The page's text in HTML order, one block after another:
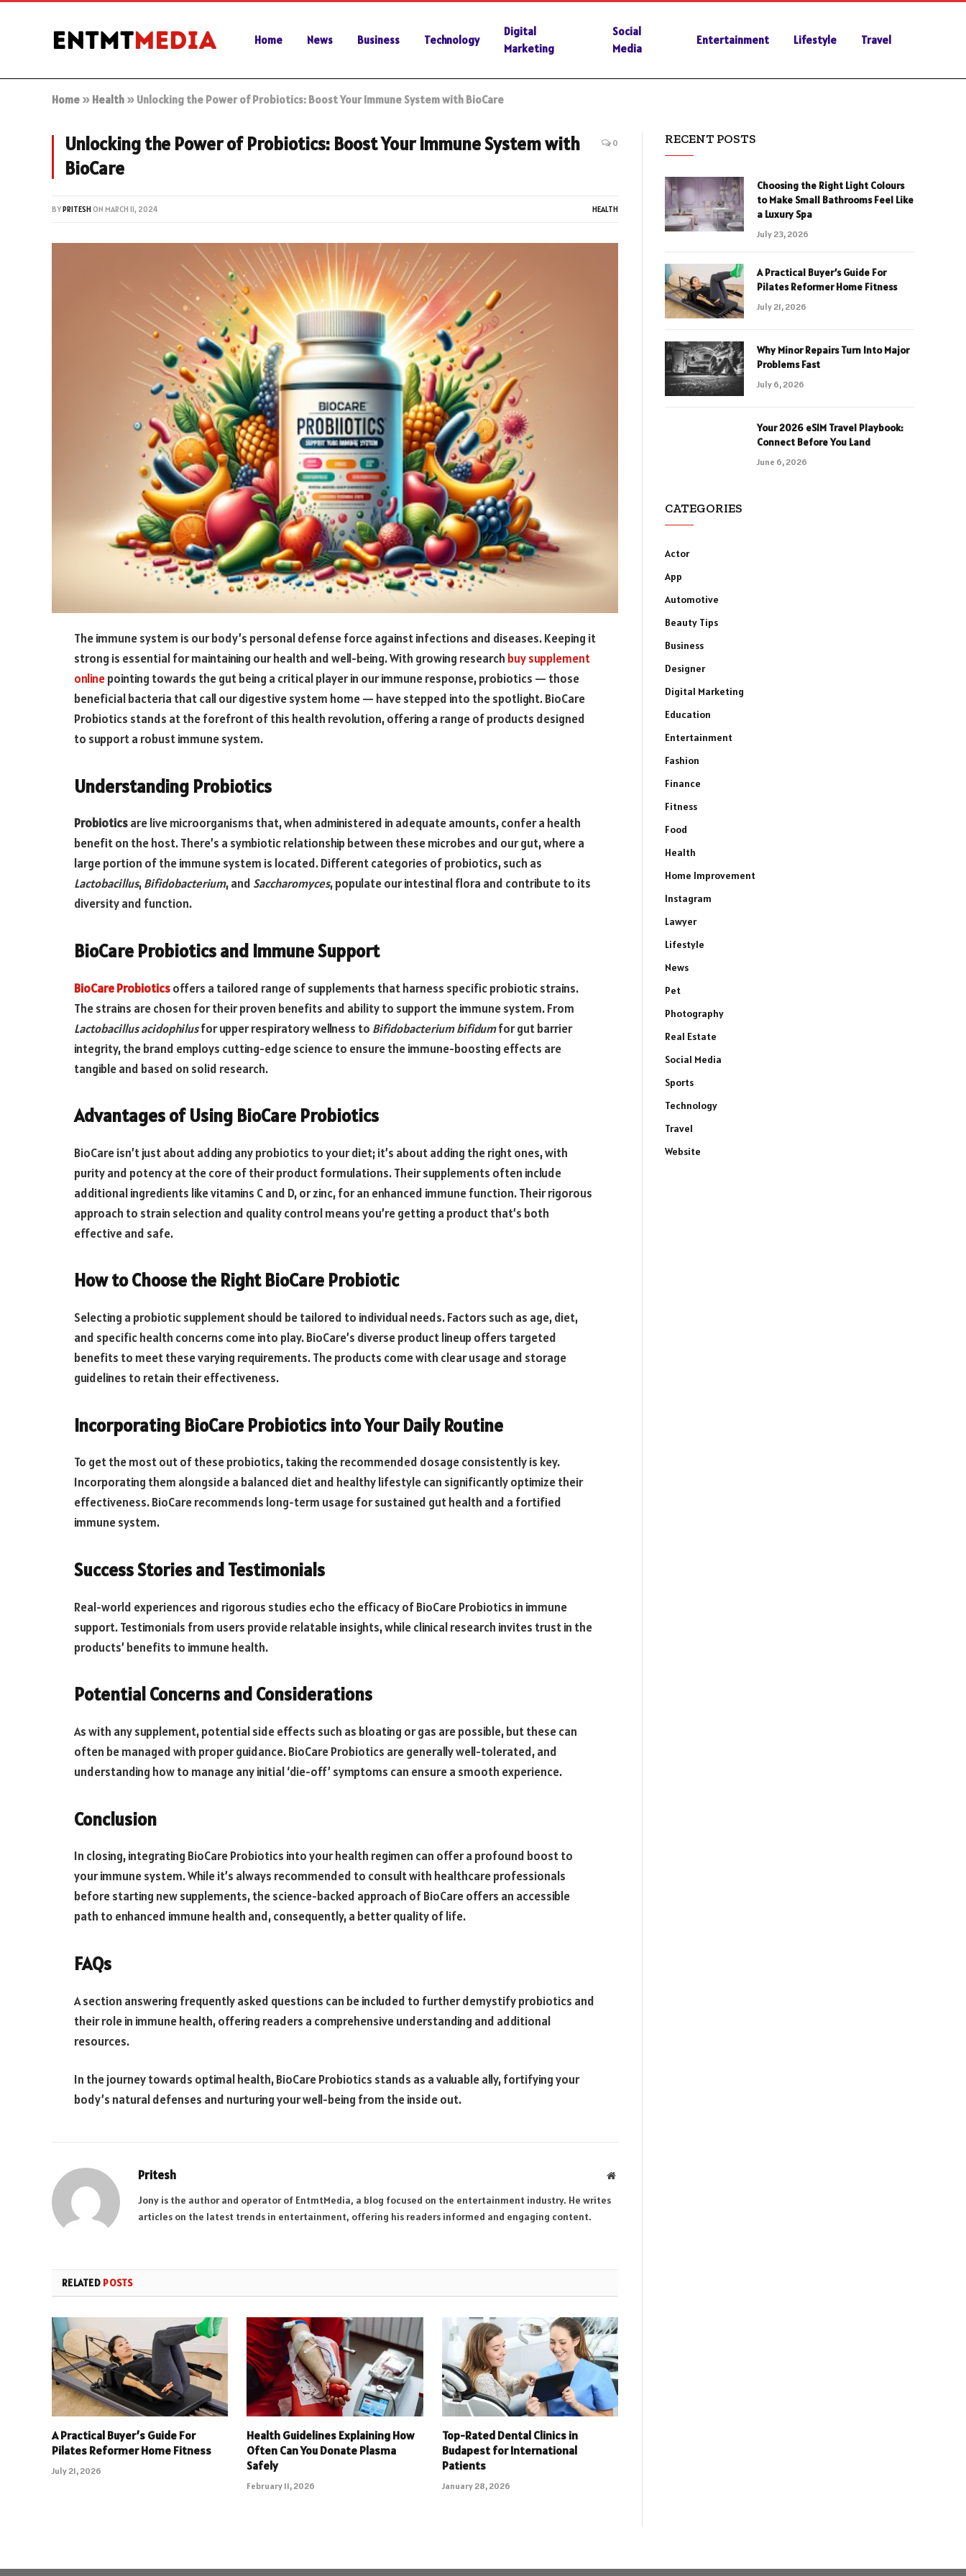
Home News Business Technology
Digital
Marketing
Social
Media
Entertainment Lifestyle Travel
Home » Health » Unlocking the Power of Probiotics: Boost Your Immune System with BioCare
Unlocking the Power of Probiotics: Boost Your Immune System with
BioCare
0
BYPRITESHON MARCH 11, 2024 HEALTH
The immune system is our body’s personal defense force against infections and diseases. Keeping it
strong is essential for maintaining our health and well-being. With growing research buy supplement
onlinepointing towards the gut being a critical player in our immune response, probiotics — those
beneficial bacteria that call our digestive system home — have stepped into the spotlight. BioCare
Probiotics stands at the forefront of this health revolution, offering a range of products designed
to support a robust immune system.
Understanding Probiotics
Probioticsare live microorganisms that, when administered in adequate amounts, confer a health
benefit on the host. There’s a symbiotic relationship between these microbes and our gut, where a
large portion of the immune system is located. Different categories of probiotics, such as
Lactobacillus,Bifidobacterium, and Saccharomyces, populate our intestinal flora and contribute to its
diversity and function.
BioCare Probiotics and Immune Support
BioCare Probioticsoffers a tailored range of supplements that harness specific probiotic strains.
The strains are chosen for their proven benefits and ability to support the immune system. From
Lactobacillus acidophilusfor upper respiratory wellness to Bifidobacterium bifidumfor gut barrier
integrity, the brand employs cutting-edge science to ensure the immune-boosting effects are
tangible and based on solid research.
Advantages of Using BioCare Probiotics
BioCare isn’t just about adding any probiotics to your diet; it’s about adding the right ones, with
purity and potency at the core of their product formulations. Their supplements often include
additional ingredients like vitamins C and D, or zinc, for an enhanced immune function. Their rigorous
approach to strain selection and quality control means you’re getting a product that’s both
effective and safe.
How to Choose the Right BioCare Probiotic
Selecting a probiotic supplement should be tailored to individual needs. Factors such as age, diet,
and specific health concerns come into play. BioCare’s diverse product lineup offers targeted
benefits to meet these varying requirements. The products come with clear usage and storage
guidelines to retain their effectiveness.
Incorporating BioCare Probiotics into Your Daily Routine
To get the most out of these probiotics, taking the recommended dosage consistently is key.
Incorporating them alongside a balanced diet and healthy lifestyle can significantly optimize their
effectiveness. BioCare recommends long-term usage for sustained gut health and a fortified
immune system.
Success Stories and Testimonials
Real-world experiences and rigorous studies echo the efficacy of BioCare Probiotics in immune
support. Testimonials from users provide relatable insights, while clinical research invites trust in the
products’ benefits to immune health.
Potential Concerns and Considerations
As with any supplement, potential side effects such as bloating or gas are possible, but these can
often be managed with proper guidance. BioCare Probiotics are generally well-tolerated, and
understanding how to manage any initial ‘die-off’ symptoms can ensure a smooth experience.
Conclusion
In closing, integrating BioCare Probiotics into your health regimen can offer a profound boost to
your immune system. While it’s always recommended to consult with healthcare professionals
before starting new supplements, the science-backed approach of BioCare offers an accessible
path to enhanced immune health and, consequently, a better quality of life.
FAQs
A section answering frequently asked questions can be included to further demystify probiotics and
their role in immune health, offering readers a comprehensive understanding and additional
resources.
In the journey towards optimal health, BioCare Probiotics stands as a valuable ally, fortifying your
body’s natural defenses and nurturing your well-being from the inside out.
Pritesh Website
Jony is the author and operator of EntmtMedia, a blog focused on the entertainment industry. He writes
articles on the latest trends in entertainment, offering his readers informed and engaging content.
RELATED POSTS
A Practical Buyer’s Guide For
Pilates Reformer Home Fitness
July 21, 2026
Health Guidelines Explaining How
Often Can You Donate Plasma
Safely
February 11, 2026
Top-Rated Dental Clinics in
Budapest for International
Patients
January 28, 2026
RECENT POSTS
Choosing the Right Light Colours
to Make Small Bathrooms Feel Like
a Luxury Spa
July 23, 2026
A Practical Buyer’s Guide For
Pilates Reformer Home Fitness
July 21, 2026
Why Minor Repairs Turn Into Major
Problems Fast
July 6, 2026
Your 2026 eSIM Travel Playbook:
Connect Before You Land
June 6, 2026
CATEGORIES
Actor
App
Automotive
Beauty Tips
Business
Designer
Digital Marketing
Education
Entertainment
Fashion
Finance
Fitness
Food
Health
Home Improvement
Instagram
Lawyer
Lifestyle
News
Pet
Photography
Real Estate
Social Media
Sports
Technology
Travel
Website